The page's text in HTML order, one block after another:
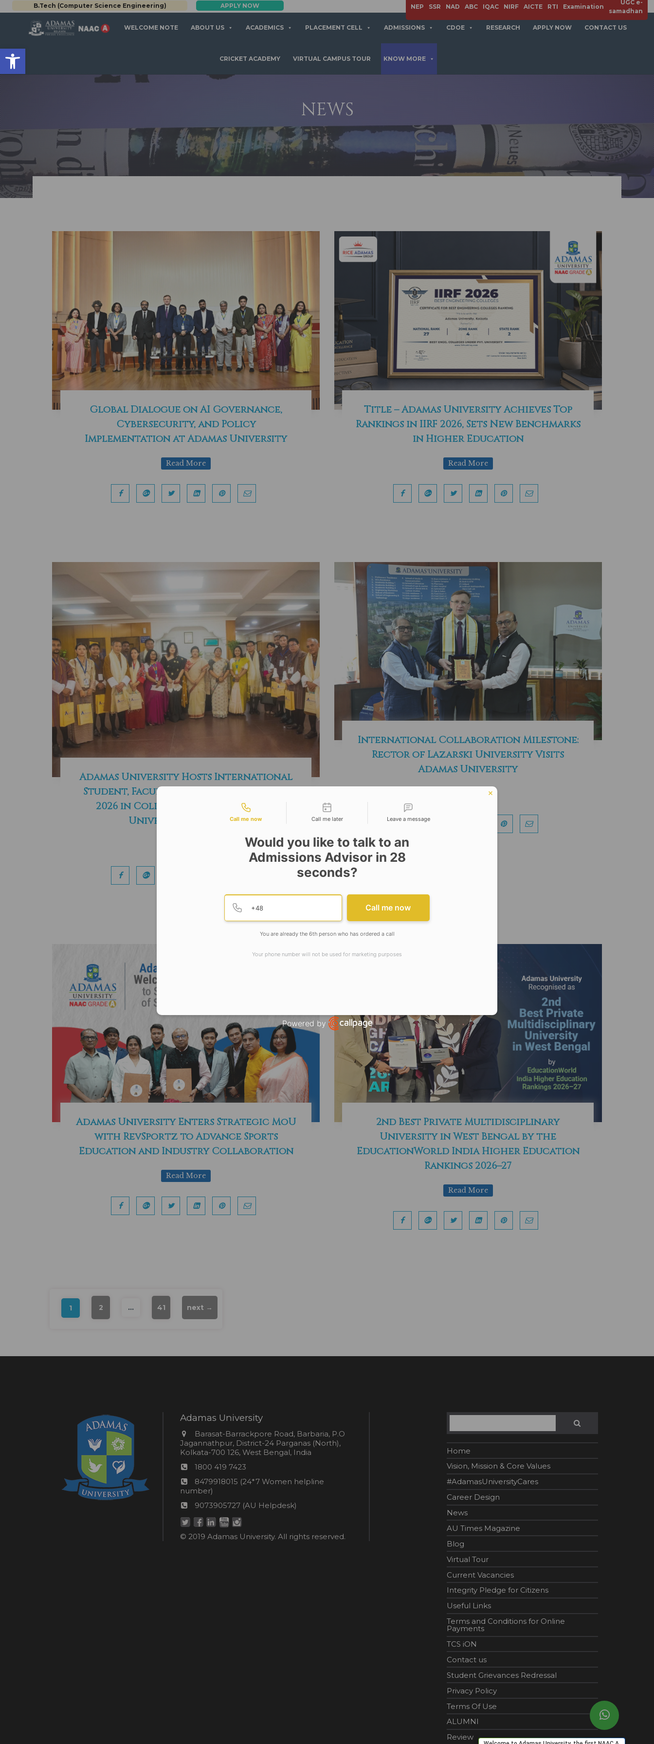
Open toolbar
APPLY NOW
B.Tech (Computer Science Engineering) APPLY NOW NEP SSR NAD ABC IQAC NIRF AICTE RTI Examination
UGC e-
samadhan
WELCOME NOTE ABOUT US ACADEMICS PLACEMENT CELL ADMISSIONS CDOE RESEARCH APPLY NOW CONTACT US
CRICKET ACADEMY VIRTUAL CAMPUS TOUR KNOW MORE
NEWS
Global Dialogue on AI Governance,
Cybersecurity, and Policy
Implementation at Adamas University
Read More
Title – Adamas University Achieves Top
Rankings in IIRF 2026, Sets New Benchmarks
in Higher Education
Read More
Adamas University Hosts International
Student, Faculty and Staff Programme
2026 in Collaboration with Royal
University of Bhutan
International Collaboration Milestone:
Rector of Lazarski University Visits
Adamas University
Adamas University Enters Strategic MoU
with RevSportz to Advance Sports
Education and Industry Collaboration
Read More
2nd Best Private Multidisciplinary
University in West Bengal by the
EducationWorld India Higher Education
Rankings 2026–27
Read More
1 2 … 41 next →
Adamas University
Address
Barasat-Barrackpore Road, Barbaria, P.O
Jagannathpur, District-24 Parganas (North),
Kolkata-700 126, West Bengal, India
Phone
1800 419 7423
24*7
Women
number:
8479918015 (24*7 Women helpline
number)
AU
9073905727 (AU Helpdesk)
© 2019 Adamas University. All rights reserved.
Search
Home
Vision, Mission & Core Values
#AdamasUniversityCares
Career Design
News
AU Times Magazine
Blog
Virtual Tour
Current Vacancies
Integrity Pledge for Citizens
Useful Links
Terms and Conditions for Online
Payments
TCS iON
Contact us
Student Grievances Redressal
Privacy Policy
Terms Of Use
ALUMNI
Review
Contact types
Call me now Call me later Leave a message
Would you like to talk to an
Admissions Advisor in 28
seconds?
Phone number
Provide valid phone number in E164 format
Call me now
You are already the 6th person who has ordered a call
Your phone number will not be used for marketing purposes
Powered by
Open link in new window